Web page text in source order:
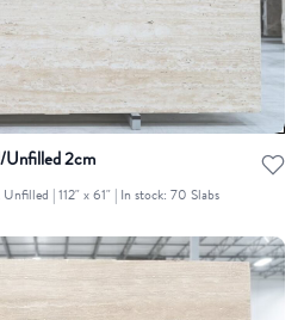
Unfilled 2cm
| 112" x 61" | In stock: 70 Slabs